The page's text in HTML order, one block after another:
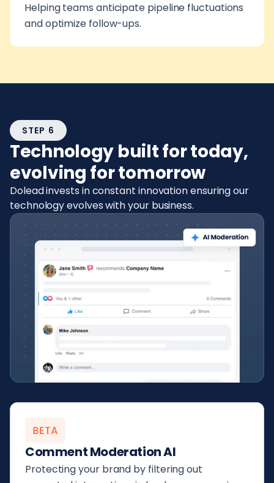
Helping teams anticipate pipeline fluctuations
and optimize follow-ups.
STEP 6
Technology built for today,
evolving for tomorrow
Dolead invests in constant innovation ensuring our
technology evolves with your business.
Comment Moderation AI
Protecting your brand by filtering out